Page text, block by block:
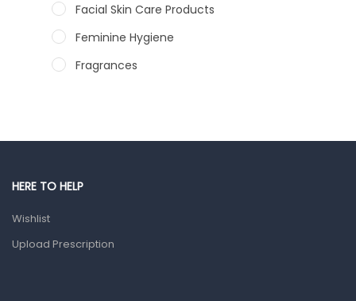
Facial Skin Care Products
Feminine Hygiene
Fragrances
HERE TO HELP
Wishlist
Upload Prescription